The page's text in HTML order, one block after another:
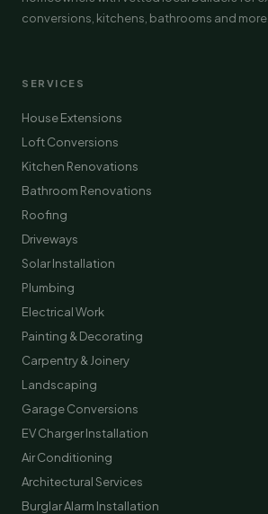
conversions, kitchens, bathrooms and more.
SERVICES
House Extensions
Loft Conversions
Kitchen Renovations
Bathroom Renovations
Roofing
Driveways
Solar Installation
Plumbing
Electrical Work
Painting & Decorating
Carpentry & Joinery
Landscaping
Garage Conversions
EV Charger Installation
Air Conditioning
Architectural Services
Burglar Alarm Installation